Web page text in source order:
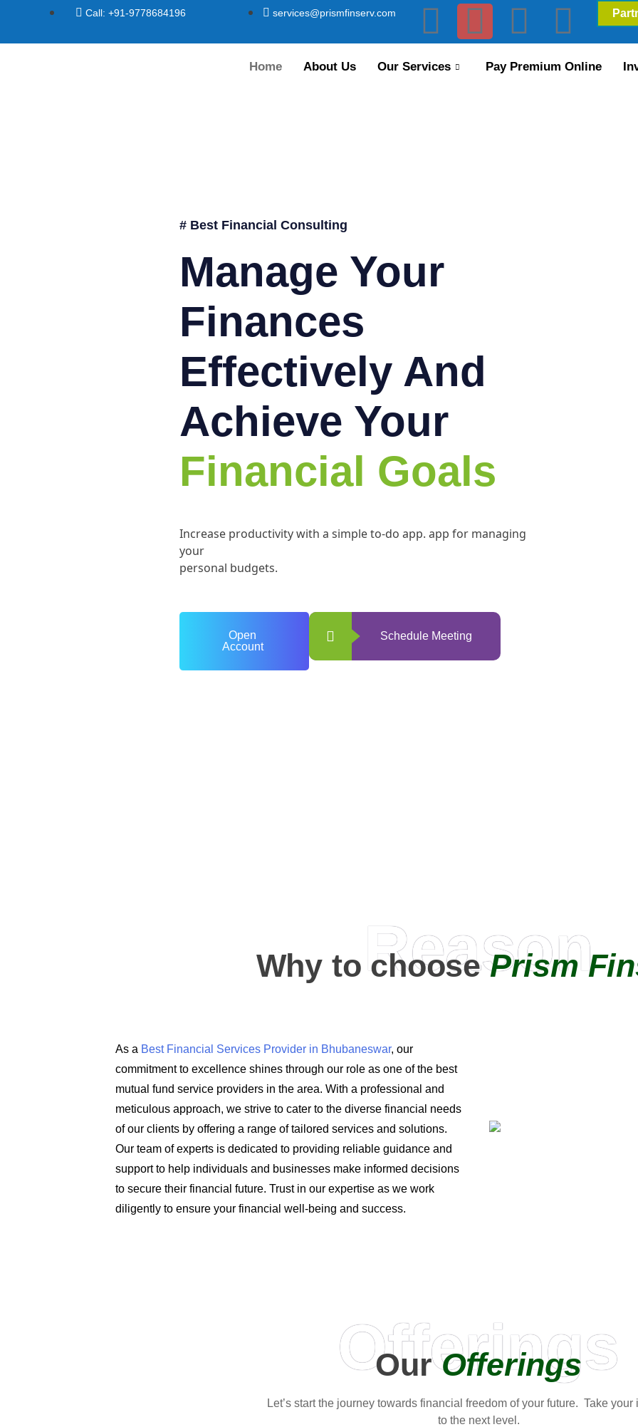
Call: +91-9778684196 services@prismfinserv.com
Home About Us Our Services Pay Premium Online
# Best Financial Consulting
Manage Your
Finances
Effectively And
Achieve Your
Financial Goals
Increase productivity with a simple to-do app. app for managing
your
personal budgets.
Open
Account
Schedule Meeting
Reason
Why to choosePrism
As a Best Financial Services Provider in Bhubaneswar, our
commitment to excellence shines through our role as one of the best
mutual fund service providers in the area. With a professional and
meticulous approach, we strive to cater to the diverse financial needs
of our clients by offering a range of tailored services and solutions.
Our team of experts is dedicated to providing reliable guidance and
support to help individuals and businesses make informed decisions
to secure their financial future. Trust in our expertise as we work
diligently to ensure your financial well-being and success.
Offerings
OurOfferings
Let’s start the journey towards financial freedom of your future. Take your
to the next level.